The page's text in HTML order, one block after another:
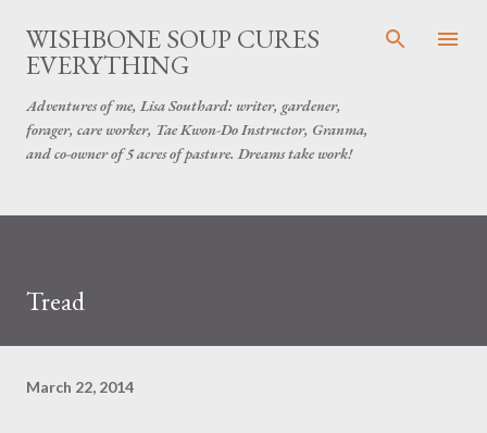
Skip to main content
WISHBONE SOUP CURES
EVERYTHING
Adventures of me, Lisa Southard: writer, gardener,
forager, care worker, Tae Kwon-Do Instructor, Granma,
and co-owner of 5 acres of pasture. Dreams take work!
Tread
March 22, 2014